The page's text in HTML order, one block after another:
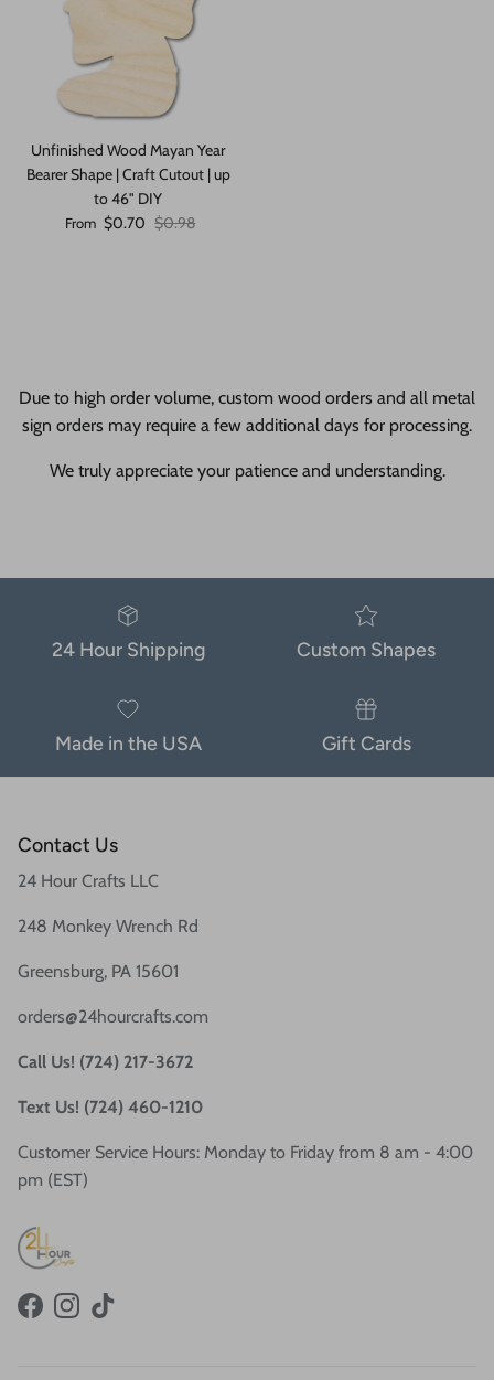
Unfinished Wood Mayan Year
Bearer Shape | Craft Cutout | up
to 46" DIY
Sale price
From $0.70 Regular price
$0.98
Due to high order volume, custom wood orders and all metal
sign orders may require a few additional days for processing.
We truly appreciate your patience and understanding.
24 Hour Shipping Custom Shapes
Made in the USA Gift Cards
Contact Us
24 Hour Crafts LLC
248 Monkey Wrench Rd
Greensburg, PA 15601
orders@24hourcrafts.com
Call Us! (724) 217-3672
Text Us! (724) 460-1210
Customer Service Hours: Monday to Friday from 8 am - 4:00
pm (EST)
FacebookInstagram
TikTok